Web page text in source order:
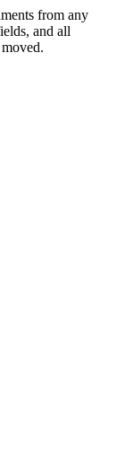
from any
and all